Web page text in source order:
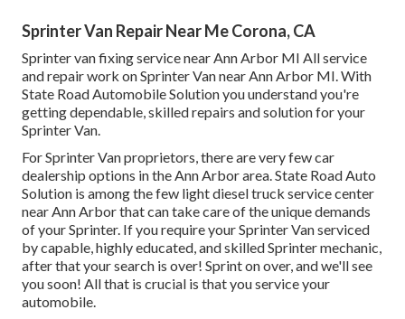
Sprinter Van Repair Near Me Corona, CA
Sprinter van fixing service near Ann Arbor MI All service
and repair work on Sprinter Van near Ann Arbor MI. With
State Road Automobile Solution you understand you're
getting dependable, skilled repairs and solution for your
Sprinter Van.
For Sprinter Van proprietors, there are very few car
dealership options in the Ann Arbor area. State Road Auto
Solution is among the few light diesel truck service center
near Ann Arbor that can take care of the unique demands
of your Sprinter. If you require your Sprinter Van serviced
by capable, highly educated, and skilled Sprinter mechanic,
after that your search is over! Sprint on over, and we'll see
you soon! All that is crucial is that you service your
automobile.